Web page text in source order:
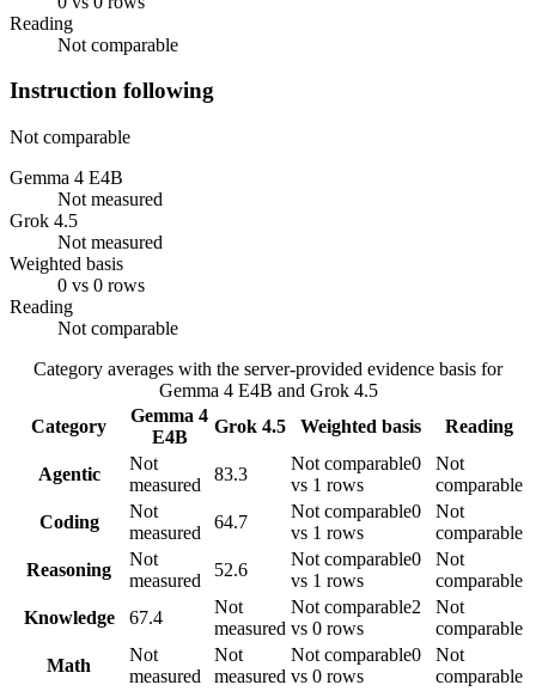
Reading
Not comparable
Instruction following
Not comparable
Gemma 4 E4B
Not measured
Grok 4.5
Not measured
Weighted basis
0 vs 0 rows
Reading
Not comparable
Category averages with the server-provided evidence basis for
Gemma 4 E4B and Grok 4.5
Category
Gemma 4
E4B
Grok 4.5 Weighted basis Reading
Agentic
Not
measured
83.3
Not comparable0
vs 1 rows
Not
comparable
Coding
Not
measured
64.7
Not comparable0
vs 1 rows
Not
comparable
Reasoning
Not
measured
52.6
Not comparable0
vs 1 rows
Not
comparable
Knowledge
67.4
Not
measured
Not comparable2
vs 0 rows
Not
comparable
Math
Not
measured
Not
measured
Not comparable0
vs 0 rows
Not
comparable